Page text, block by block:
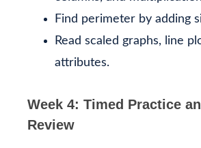
Find perimeter by adding
Read scaled graphs, line
attributes.
Week 4: Timed Practice
Review